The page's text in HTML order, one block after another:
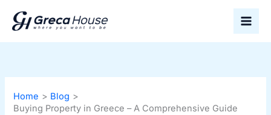
content
Home
Blog
Buying Property in Greece – A Comprehensive Guide